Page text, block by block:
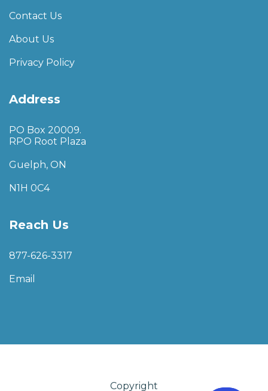
Contact Us
About Us
Privacy Policy
Address
PO Box 20009.
RPO Root Plaza
Guelph, ON
N1H 0C4
Reach Us
877-626-3317
Email
Copyright